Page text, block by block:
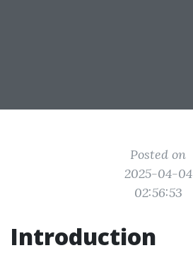
Posted on
2025-04-04
02:56:53
Introduction